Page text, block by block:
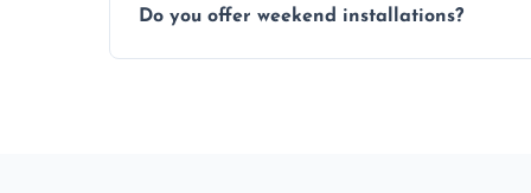
flush and secure finish.
Do you offer weekend installations?